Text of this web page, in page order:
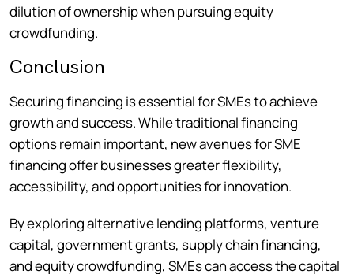
dilution of ownership when pursuing equity
crowdfunding.
Conclusion
Securing financing is essential for SMEs to achieve
growth and success. While traditional financing
options remain important, new avenues for SME
financing offer businesses greater flexibility,
accessibility, and opportunities for innovation.
By exploring alternative lending platforms, venture
capital, government grants, supply chain financing,
and equity crowdfunding, SMEs can access the capital